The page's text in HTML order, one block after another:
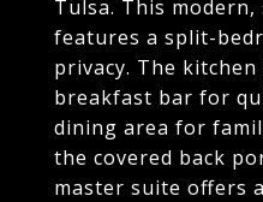
Tulsa. This
features a split-
privacy. The
breakfast bar for
dining area for
the covered back
master suite offers